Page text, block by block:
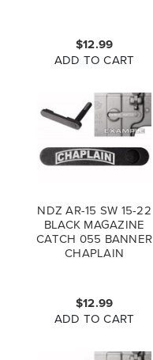
$12.99
ADD TO CART
NDZ AR-15 SW 15-22
BLACK MAGAZINE
CATCH 055 BANNER
CHAPLAIN
$12.99
ADD TO CART